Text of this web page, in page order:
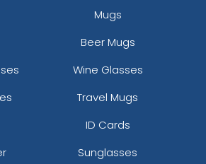
Mugs
Beer Mugs
Wine Glasses
Travel Mugs
ID Cards
Sunglasses